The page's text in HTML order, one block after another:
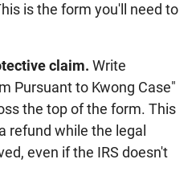
is the form you'll need to
claim. Write
Pursuant to Kwong Case"
the top of the form. This
refund while the legal
even if the IRS doesn't